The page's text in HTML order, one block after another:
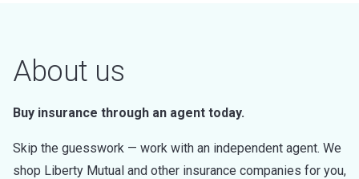
About us
Buy insurance through an agent today.
Skip the guesswork — work with an independent agent. We
shop Liberty Mutual and other insurance companies for you,